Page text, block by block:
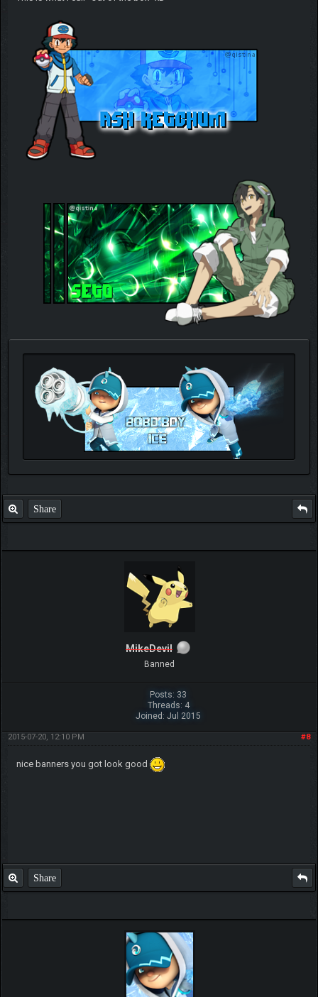
http://forum.pokemonpets.com/Thread-My-B...-u-
Share
MikeDevil
Banned
Posts: 33
Threads: 4
Joined: Jul 2015
#8
2015-07-20, 12:10 PM
nice banners you got look good
Share